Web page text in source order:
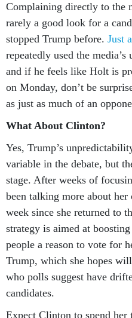
Complaining directly to the
rarely a good look for a
stopped Trump before. Just
repeatedly used the
and if he feels like Holt is
on Monday, don’t be
as just as much of an
What About Clinton?
Yes, Trump’s
variable in the debate, but
stage. After weeks of
been talking more about
week since she returned to
strategy is aimed at
people a reason to vote for
Trump, which she hopes
who polls suggest have
candidates.
Expect Clinton to spend